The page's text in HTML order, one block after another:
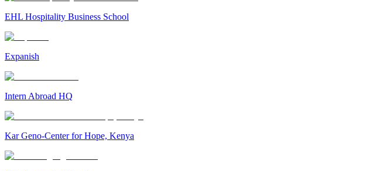
EHL Hospitality Business School
Expanish
Intern Abroad HQ
Kar Geno-Center for Hope, Kenya